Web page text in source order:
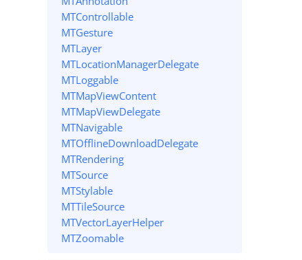
MTControllable
MTGesture
MTLayer
MTLocationManagerDelegate
MTLoggable
MTMapViewContent
MTMapViewDelegate
MTNavigable
MTOfflineDownloadDelegate
MTRendering
MTSource
MTStylable
MTTileSource
MTVectorLayerHelper
MTZoomable